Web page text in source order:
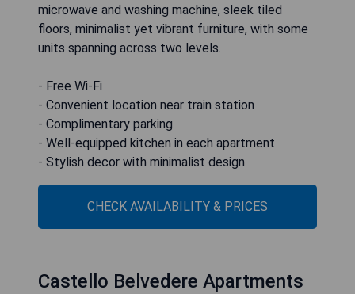
microwave and washing machine, sleek tiled
floors, minimalist yet vibrant furniture, with some
units spanning across two levels.
- Free Wi-Fi
- Convenient location near train station
- Complimentary parking
- Well-equipped kitchen in each apartment
- Stylish decor with minimalist design
CHECK AVAILABILITY & PRICES
Castello Belvedere Apartments